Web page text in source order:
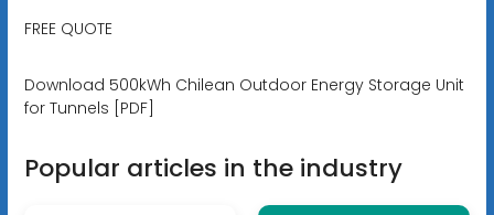
FREE QUOTE
Download 500kWh Chilean Outdoor Energy Storage Unit
for Tunnels [PDF]
Popular articles in the industry